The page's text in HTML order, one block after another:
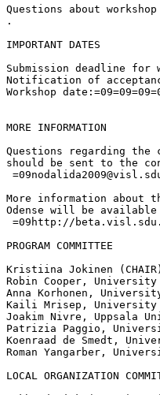
Questions about
.
IMPORTANT DATES
Submission deadline for
Notification of
Workshop
MORE INFORMATION
Questions regarding the
should be sent to the
More information about
Odense will be
=09http://
PROGRAM COMMITTEE
Kristiina Jokinen
Robin Cooper, University
Anna Korhonen,
Kaili Mrisep, University
Joakim Nivre, Uppsala
Patrizia Paggio,
Koenraad de Smedt,
Roman Yangarber,
LOCAL ORGANIZATION